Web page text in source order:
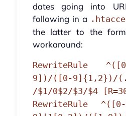
dates going into
following in a
the latter to the
workaround:
RewriteRule
9])/([0-9]{1,2})/
/$1/0$2/$3/$4
RewriteRule